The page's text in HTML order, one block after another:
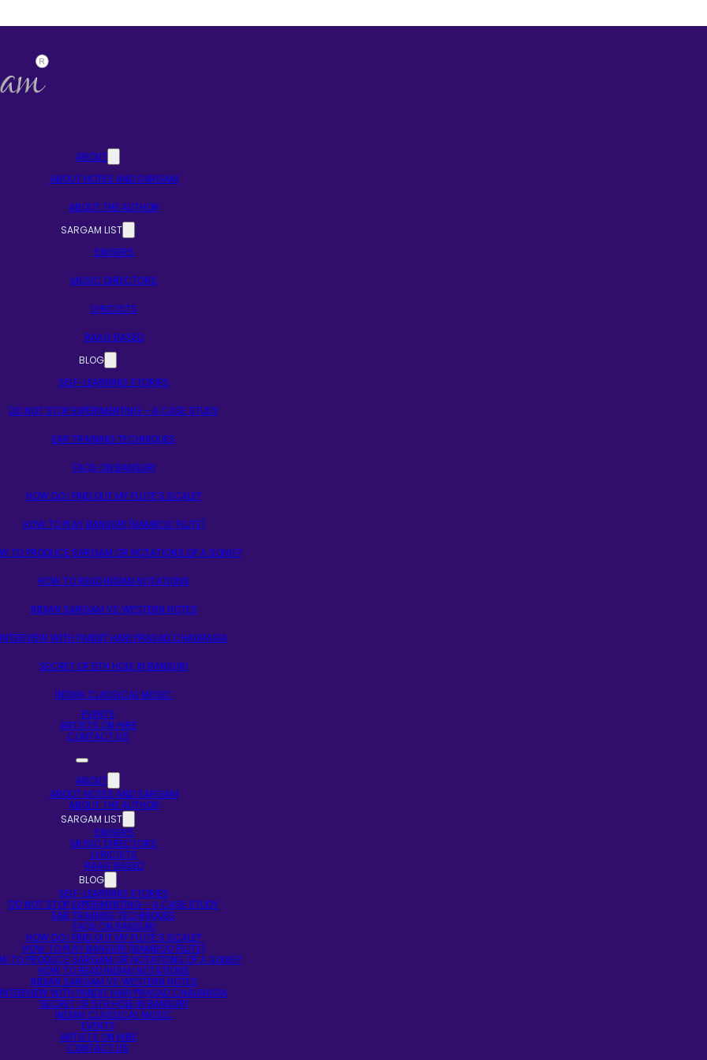
ABOUT
ABOUT NOTES AND SARGAM
ABOUT THE AUTHOR
SARGAM LIST
SINGERS
MUSIC DIRECTORS
LYRICISTS
RAAG BASED
BLOG
SELF-LEARNING STORIES
DO NOT STOP EXPERIMENTING – A CASE STUDY
EAR TRAINING TECHNIQUES
FAQS ON BANSURI
HOW DO I FIND OUT MY FLUTE’S SCALE?
HOW TO PLAY BANSURI (BAMBOO FLUTE)
TO PRODUCE SARGAM OR NOTATIONS OF A SONG?
HOW TO READ INDIAN NOTATIONS
INDIAN SARGAM VS WESTERN NOTES
INTERVIEW WITH PANDIT HARI PRASAD CHAURASIA
SECRET OF 5TH HOLE IN BANSURI
INDIAN CLASSICAL MUSIC
EVENTS
ARTISTS ON HIRE
CONTACT US
ABOUT
ABOUT NOTES AND SARGAM
ABOUT THE AUTHOR
SARGAM LIST
SINGERS
MUSIC DIRECTORS
LYRICISTS
RAAG BASED
BLOG
SELF-LEARNING STORIES
DO NOT STOP EXPERIMENTING – A CASE STUDY
EAR TRAINING TECHNIQUES
FAQS ON BANSURI
HOW DO I FIND OUT MY FLUTE’S SCALE?
HOW TO PLAY BANSURI (BAMBOO FLUTE)
TO PRODUCE SARGAM OR NOTATIONS OF A SONG?
HOW TO READ INDIAN NOTATIONS
INDIAN SARGAM VS WESTERN NOTES
INTERVIEW WITH PANDIT HARI PRASAD CHAURASIA
SECRET OF 5TH HOLE IN BANSURI
INDIAN CLASSICAL MUSIC
EVENTS
ARTISTS ON HIRE
CONTACT US